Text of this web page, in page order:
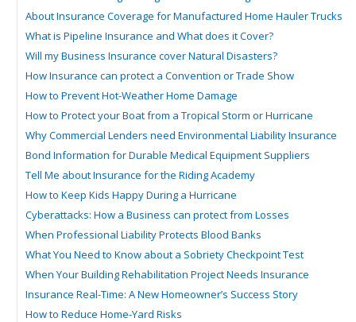
About Insurance Coverage for Manufactured Home Hauler Trucks
What is Pipeline Insurance and What does it Cover?
Will my Business Insurance cover Natural Disasters?
How Insurance can protect a Convention or Trade Show
How to Prevent Hot-Weather Home Damage
How to Protect your Boat from a Tropical Storm or Hurricane
Why Commercial Lenders need Environmental Liability Insurance
Bond Information for Durable Medical Equipment Suppliers
Tell Me about Insurance for the Riding Academy
How to Keep Kids Happy During a Hurricane
Cyberattacks: How a Business can protect from Losses
When Professional Liability Protects Blood Banks
What You Need to Know about a Sobriety Checkpoint Test
When Your Building Rehabilitation Project Needs Insurance
Insurance Real-Time: A New Homeowner’s Success Story
How to Reduce Home-Yard Risks